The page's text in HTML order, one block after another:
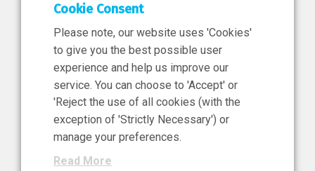
11 Jun 2026
News, Press Release
NIBRT’s Central Role in
Ireland’s €460 Million
Investment in the Future of
Cookie Consent
Please note, our website uses 'Cookies'
to give you the best possible user
experience and help us improve our
service. You can choose to 'Accept' or
'Reject the use of all cookies (with the
exception of 'Strictly Necessary') or
manage your preferences.
Read More